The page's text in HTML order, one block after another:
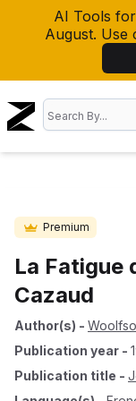
AI Tools
August. Use
Premium
La Fatigue
Cazaud
Author(s) -
Publication year -
Publication title -